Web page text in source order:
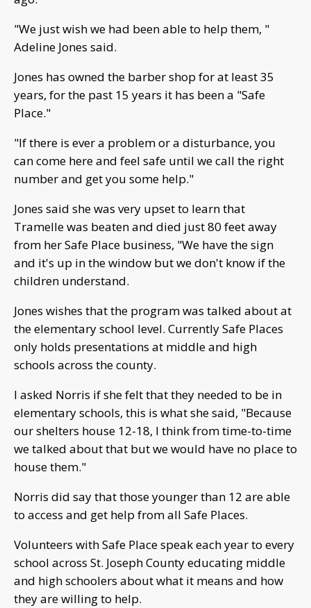
"We just wish we had been able to help them, "
Adeline Jones said.
Jones has owned the barber shop for at least 35
years, for the past 15 years it has been a "Safe
Place."
"If there is ever a problem or a disturbance, you
can come here and feel safe until we call the right
number and get you some help."
Jones said she was very upset to learn that
Tramelle was beaten and died just 80 feet away
from her Safe Place business, "We have the sign
and it's up in the window but we don't know if the
children understand.
Jones wishes that the program was talked about at
the elementary school level. Currently Safe Places
only holds presentations at middle and high
schools across the county.
I asked Norris if she felt that they needed to be in
elementary schools, this is what she said, "Because
our shelters house 12-18, I think from time-to-time
we talked about that but we would have no place to
house them."
Norris did say that those younger than 12 are able
to access and get help from all Safe Places.
Volunteers with Safe Place speak each year to every
school across St. Joseph County educating middle
and high schoolers about what it means and how
they are willing to help.